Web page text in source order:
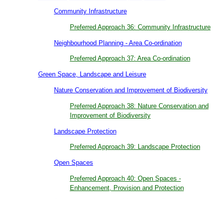
Community Infrastructure
Preferred Approach 36: Community Infrastructure
Neighbourhood Planning - Area Co-ordination
Preferred Approach 37: Area Co-ordination
Green Space, Landscape and Leisure
Nature Conservation and Improvement of Biodiversity
Preferred Approach 38: Nature Conservation and
Improvement of Biodiversity
Landscape Protection
Preferred Approach 39: Landscape Protection
Open Spaces
Preferred Approach 40: Open Spaces -
Enhancement, Provision and Protection